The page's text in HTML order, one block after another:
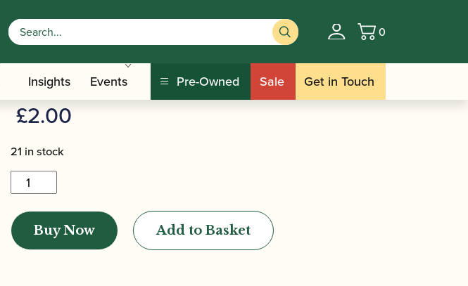
Basket
0
Insights Events Pre-Owned Sale Get in Touch
Howarth | Lapel Badge
£2.00
21 in stock
Howarth
|
Lapel
Badge
quantity
Buy Now Add to Basket